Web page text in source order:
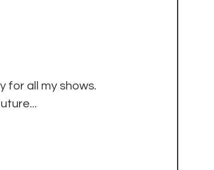
for all my shows.